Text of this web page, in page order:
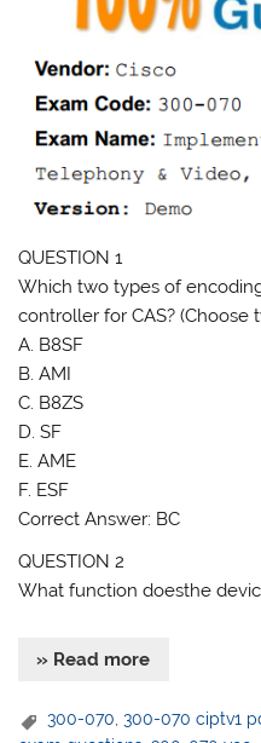
QUESTION 1
Which two types of
controller for CAS? (Choose
A. B8SF
B. AMI
C. B8ZS
D. SF
E. AME
F. ESF
Correct Answer: BC
QUESTION 2
What function doesthe
» Read more
300-070,300-070 ciptv1